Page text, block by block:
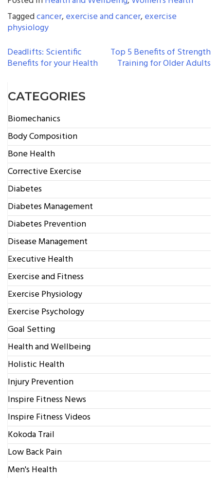
Taggedcancer,exercise and cancer,exercise
physiology
POST
NAVIGATION
Deadlifts: Scientific
Benefits for your Health
Top 5 Benefits of Strength
Training for Older Adults
CATEGORIES
Biomechanics
Body Composition
Bone Health
Corrective Exercise
Diabetes
Diabetes Management
Diabetes Prevention
Disease Management
Executive Health
Exercise and Fitness
Exercise Physiology
Exercise Psychology
Goal Setting
Health and Wellbeing
Holistic Health
Injury Prevention
Inspire Fitness News
Inspire Fitness Videos
Kokoda Trail
Low Back Pain
Men's Health